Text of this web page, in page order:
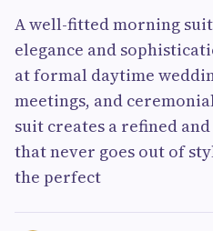
A well-fitted morning
elegance and
at formal daytime
meetings, and
suit creates a refined
that never goes out of
the perfect